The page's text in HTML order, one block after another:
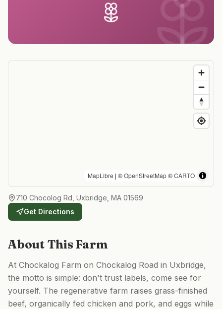
MapLibre | ©OpenStreetMap©CARTO
710 Chocolog Rd, Uxbridge, MA 01569
Get Directions
About This Farm
At Chockalog Farm on Chockalog Road in Uxbridge,
the motto is simple: don't trust labels, come see for
yourself. The regenerative farm raises grass-finished
beef, organically fed chicken and pork, and eggs while